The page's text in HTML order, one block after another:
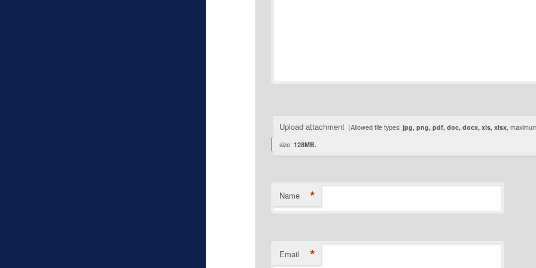
Upload attachment(Allowed file types: jpg, png, pdf, doc, docx, xls, xlsx,
size: 128MB.
Name *
Email *